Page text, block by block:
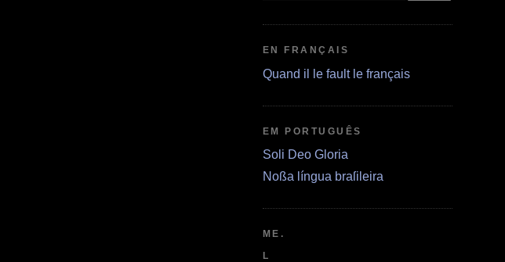
EN FRANÇAIS
Quand il le fault le français
EM PORTUGUÊS
Soli Deo Gloria
Noßa língua braſileira
ME.
L